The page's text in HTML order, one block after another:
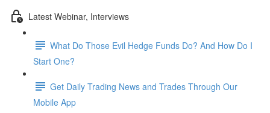
Latest Webinar, Interviews
What Do Those Evil Hedge Funds Do? And How Do I
Start One?
Get Daily Trading News and Trades Through Our
Mobile App